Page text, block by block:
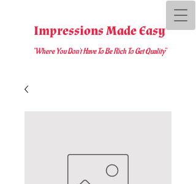
Impressions Made Easy
"Where You Don't Have To Be Rich To Get Quality"